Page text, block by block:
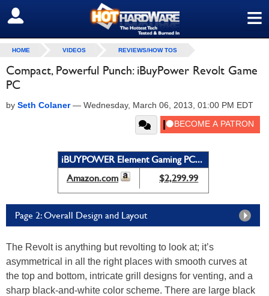
≡
SIGN OUT
HOME VIDEOS REVIEWS/HOW TOS
Compact, Powerful Punch: iBuyPower Revolt Game
PC
by Seth Colaner— Wednesday, March 06, 2013, 01:00 PM EDT
iBUYPOWER Element Gaming PC...
Amazon.com
$2,299.99
Page 2: Overall Design and Layout
The Revolt is anything but revolting to look at; it’s
asymmetrical in all the right places with smooth curves at
the top and bottom, intricate grill designs for venting, and a
sharp black-and-white color scheme. There are large black